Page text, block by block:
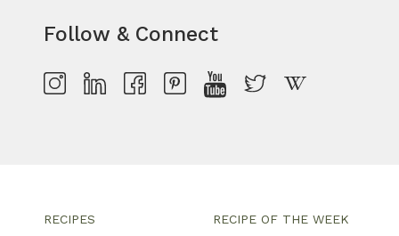
Follow & Connect
RECIPES RECIPE OF THE WEEK